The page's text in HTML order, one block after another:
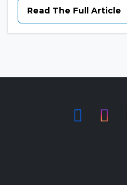
Read The Full Article